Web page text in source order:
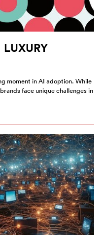
moment in AI adoption. While
face unique challenges in